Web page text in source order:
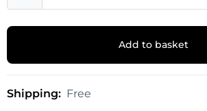
Add to basket
Shipping: Free